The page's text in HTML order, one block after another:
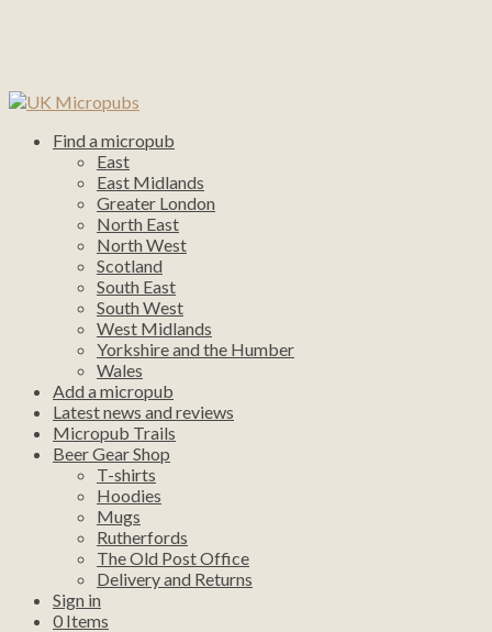
Find a micropub
East
East Midlands
Greater London
North East
North West
Scotland
South East
South West
West Midlands
Yorkshire and the Humber
Wales
Add a micropub
Latest news and reviews
Micropub Trails
Beer Gear Shop
T-shirts
Hoodies
Mugs
Rutherfords
The Old Post Office
Delivery and Returns
Sign in
0 Items